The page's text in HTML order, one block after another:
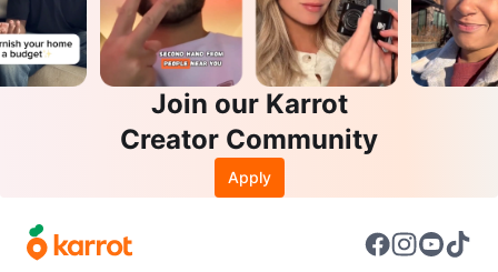
Join our Karrot
Creator Community
Apply